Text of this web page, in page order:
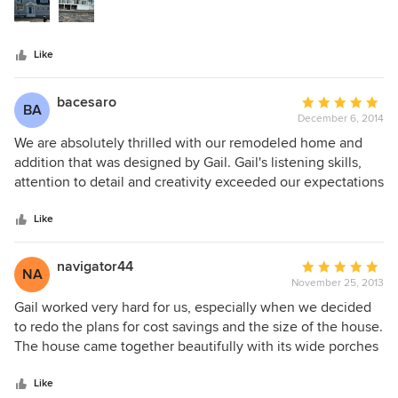
Like
BA bacesaro
Average
rating:
5
out
of
December 6, 2014
We are absolutely thrilled with our remodeled home and
addition that was designed by Gail. Gail's listening skills,
attention to detail and creativity exceeded our expectations
an initial consultation that included magazine clippings and
Gail with her sketchpad, our dream quickly became reality.
During the construction phase, Gail worked closely with our
builder to arrive at solutions to the many detailing problems
that arise when constructing a custom home. On the
weekends, when we are outside working in the yard, we
are often interrupted by passersby, who complement us on
the construction of our beautiful home that is now a part of
their neighborhood. Thank you Gail.
Like
NA navigator44
Average
rating:
5
out
of
November 25, 2013
Gail worked very hard for us, especially when we decided
to redo the plans for cost savings and the size of the house.
The house came together beautifully with its wide porches
room on the first. Gail was great to work with her input and
Like